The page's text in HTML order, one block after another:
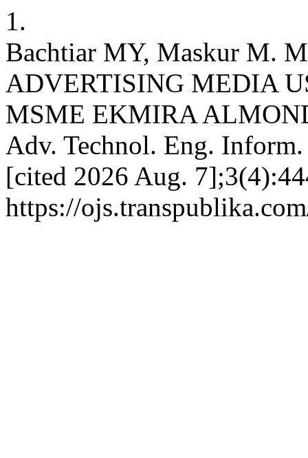
1.
Bachtiar MY, Maskur M.
ADVERTISING MEDIA
MSME EKMIRA
Adv. Technol. Eng.
[cited 2026 Aug.
https://